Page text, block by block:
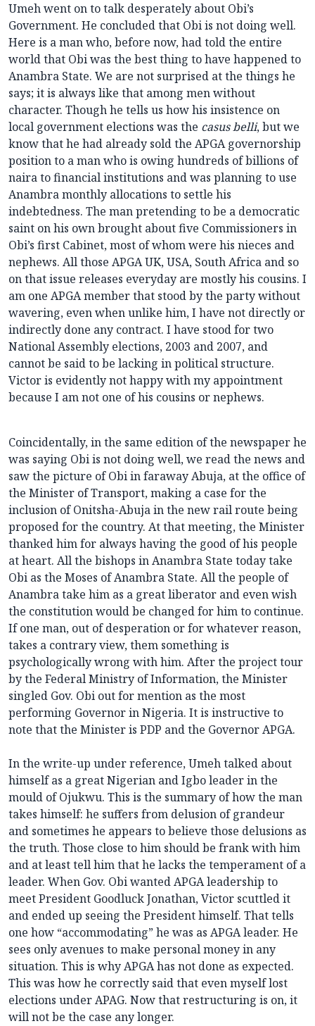
Umeh went on to talk desperately about Obi’s
Government. He concluded that Obi is not doing well.
Here is a man who, before now, had told the entire
world that Obi was the best thing to have happened to
Anambra State. We are not surprised at the things he
says; it is always like that among men without
character. Though he tells us how his insistence on
local government elections was the casus belli, but we
know that he had already sold the APGA governorship
position to a man who is owing hundreds of billions of
naira to financial institutions and was planning to use
Anambra monthly allocations to settle his
indebtedness. The man pretending to be a democratic
saint on his own brought about five Commissioners in
Obi’s first Cabinet, most of whom were his nieces and
nephews. All those APGA UK, USA, South Africa and so
on that issue releases everyday are mostly his cousins. I
am one APGA member that stood by the party without
wavering, even when unlike him, I have not directly or
indirectly done any contract. I have stood for two
National Assembly elections, 2003 and 2007, and
cannot be said to be lacking in political structure.
Victor is evidently not happy with my appointment
because I am not one of his cousins or nephews.
Coincidentally, in the same edition of the newspaper he
was saying Obi is not doing well, we read the news and
saw the picture of Obi in faraway Abuja, at the office of
the Minister of Transport, making a case for the
inclusion of Onitsha-Abuja in the new rail route being
proposed for the country. At that meeting, the Minister
thanked him for always having the good of his people
at heart. All the bishops in Anambra State today take
Obi as the Moses of Anambra State. All the people of
Anambra take him as a great liberator and even wish
the constitution would be changed for him to continue.
If one man, out of desperation or for whatever reason,
takes a contrary view, them something is
psychologically wrong with him. After the project tour
by the Federal Ministry of Information, the Minister
singled Gov. Obi out for mention as the most
performing Governor in Nigeria. It is instructive to
note that the Minister is PDP and the Governor APGA.
In the write-up under reference, Umeh talked about
himself as a great Nigerian and Igbo leader in the
mould of Ojukwu. This is the summary of how the man
takes himself: he suffers from delusion of grandeur
and sometimes he appears to believe those delusions as
the truth. Those close to him should be frank with him
and at least tell him that he lacks the temperament of a
leader. When Gov. Obi wanted APGA leadership to
meet President Goodluck Jonathan, Victor scuttled it
and ended up seeing the President himself. That tells
one how “accommodating” he was as APGA leader. He
sees only avenues to make personal money in any
situation. This is why APGA has not done as expected.
This was how he correctly said that even myself lost
elections under APAG. Now that restructuring is on, it
will not be the case any longer.